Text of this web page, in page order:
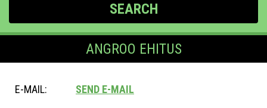
SEARCH
ANGROO EHITUS
E-MAIL: SEND E-MAIL